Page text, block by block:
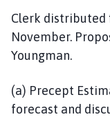
Clerk
November.
Youngman.
(a) Precept
forecast and